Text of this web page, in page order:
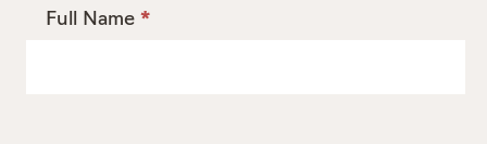
Homeowner
Full Name*